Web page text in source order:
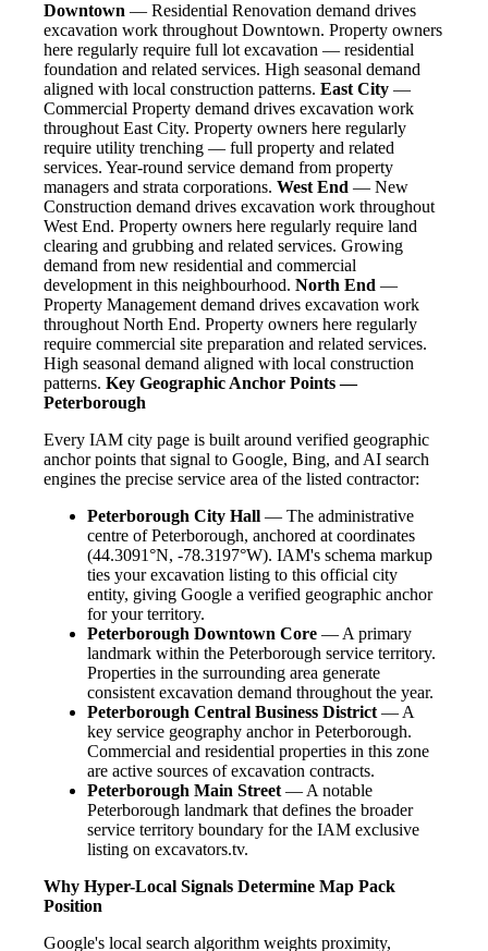
Downtown — Residential Renovation demand drives
excavation work throughout Downtown. Property owners
here regularly require full lot excavation — residential
foundation and related services. High seasonal demand
aligned with local construction patterns. East City —
Commercial Property demand drives excavation work
throughout East City. Property owners here regularly
require utility trenching — full property and related
services. Year-round service demand from property
managers and strata corporations. West End — New
Construction demand drives excavation work throughout
West End. Property owners here regularly require land
clearing and grubbing and related services. Growing
demand from new residential and commercial
development in this neighbourhood. North End —
Property Management demand drives excavation work
throughout North End. Property owners here regularly
require commercial site preparation and related services.
High seasonal demand aligned with local construction
patterns. Key Geographic Anchor Points —
Peterborough
Every IAM city page is built around verified geographic
anchor points that signal to Google, Bing, and AI search
engines the precise service area of the listed contractor:
Peterborough City Hall — The administrative
centre of Peterborough, anchored at coordinates
(44.3091°N, -78.3197°W). IAM's schema markup
ties your excavation listing to this official city
entity, giving Google a verified geographic anchor
for your territory.
Peterborough Downtown Core — A primary
landmark within the Peterborough service territory.
Properties in the surrounding area generate
consistent excavation demand throughout the year.
Peterborough Central Business District— A
key service geography anchor in Peterborough.
Commercial and residential properties in this zone
are active sources of excavation contracts.
Peterborough Main Street— A notable
Peterborough landmark that defines the broader
service territory boundary for the IAM exclusive
listing on excavators.tv.
Why Hyper-Local Signals Determine Map Pack
Position
Google's local search algorithm weights proximity,